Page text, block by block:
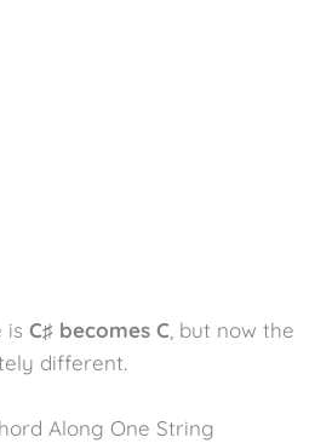
is C♯ becomes C , but now the
different.
Along One String